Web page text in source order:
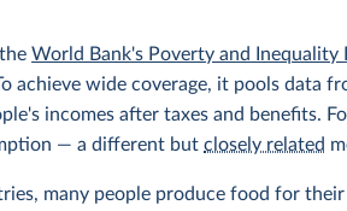
theWorld Bank's Poverty and Inequality
achieve wide coverage, it pools data
incomes after taxes and benefits.
— a different butclosely related
many people produce food for